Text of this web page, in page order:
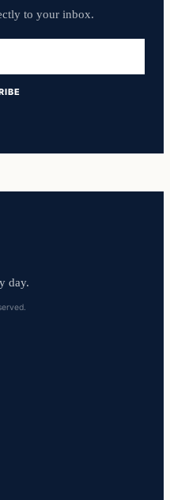
to your inbox.
day.